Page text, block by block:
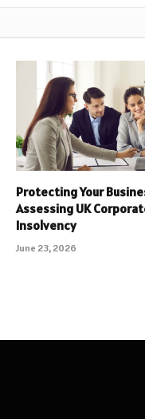
Protecting Your
Assessing UK
Insolvency
June 23, 2026